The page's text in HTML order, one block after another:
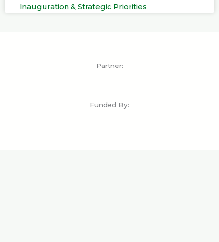
Inauguration & Strategic Priorities
Partner:
Funded By: